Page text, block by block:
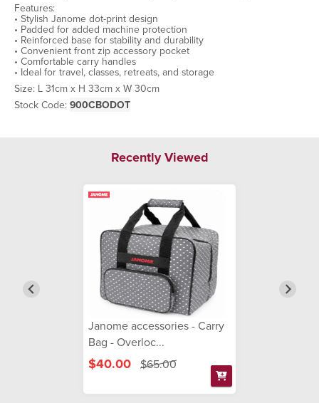
Features:
• Stylish Janome dot-print design
• Padded for added machine protection
• Reinforced base for stability and durability
• Convenient front zip accessory pocket
• Comfortable carry handles
• Ideal for travel, classes, retreats, and storage
Size: L 31cm x H 33cm x W 30cm
Stock Code: 900CBODOT
Recently Viewed
Janome accessories - Carry
Bag - Overloc...
$40.00 $65.00